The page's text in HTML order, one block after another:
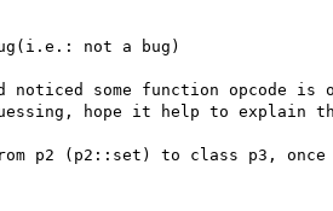
not a bug)
some function opcode is
hope it help to explain
p2 (p2::set) to class p3,